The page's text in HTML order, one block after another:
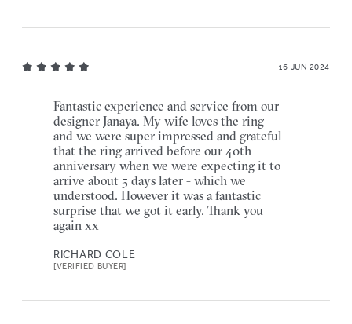
16 JUN 2024
Fantastic experience and service from our
designer Janaya. My wife loves the ring
and we were super impressed and grateful
that the ring arrived before our 40th
anniversary when we were expecting it to
arrive about 5 days later - which we
understood. However it was a fantastic
surprise that we got it early. Thank you
again xx
RICHARD COLE
[VERIFIED BUYER]